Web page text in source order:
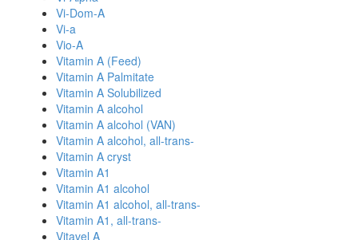
Vi-Dom-A
Vi-a
Vio-A
Vitamin A (Feed)
Vitamin A Palmitate
Vitamin A Solubilized
Vitamin A alcohol
Vitamin A alcohol (VAN)
Vitamin A alcohol, all-trans-
Vitamin A cryst
Vitamin A1
Vitamin A1 alcohol
Vitamin A1 alcohol, all-trans-
Vitamin A1, all-trans-
Vitavel A